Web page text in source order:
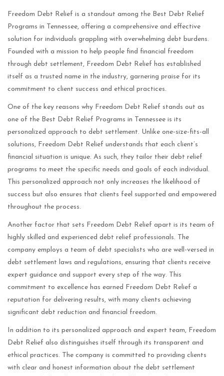
Freedom Debt Relief is a standout among the Best Debt Relief
Programs in Tennessee, offering a comprehensive and effective
solution for individuals grappling with overwhelming debt burdens.
Founded with a mission to help people find financial freedom
through debt settlement, Freedom Debt Relief has established
itself as a trusted name in the industry, garnering praise for its
commitment to client success and ethical practices.
One of the key reasons why Freedom Debt Relief stands out as
one of the Best Debt Relief Programs in Tennessee is its
personalized approach to debt settlement. Unlike one-size-fits-all
solutions, Freedom Debt Relief understands that each client’s
financial situation is unique. As such, they tailor their debt relief
programs to meet the specific needs and goals of each individual.
This personalized approach not only increases the likelihood of
success but also ensures that clients feel supported and empowered
throughout the process.
Another factor that sets Freedom Debt Relief apart is its team of
highly skilled and experienced debt relief professionals. The
company employs a team of debt specialists who are well-versed in
debt settlement laws and regulations, ensuring that clients receive
expert guidance and support every step of the way. This
commitment to excellence has earned Freedom Debt Relief a
reputation for delivering results, with many clients achieving
significant debt reduction and financial freedom.
In addition to its personalized approach and expert team, Freedom
Debt Relief also distinguishes itself through its transparent and
ethical practices. The company is committed to providing clients
with clear and honest information about the debt settlement